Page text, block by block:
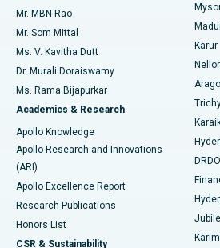
Find Psychologist
Find General Surgeon
Best Hospital in Unit-15, Bhubaneswar
Best Hospital in Seepat Road, Bilaspur
Best Hospital in Ellisbridge,
Best Hospital in New Delhi
Best Hospital in DRDO, Hyderabad
Best Hospital in G S Road, Guwahati
Best Hospital in Hyderguda,
Best Hospital in Vijay Nagar, Indore
Uterine Artery Embolization
Ovarian Cystectomy
Breast Cancer Surgery
Brachytherapy
Colonoscopy
Polypectomy
Deep Brain Stimulation
Peritoneal Dialysis
Mr. MBN Rao
Mr. Som Mittal
Ms. V. Kavitha Dutt
Dr. Murali Doraiswamy
Ms. Rama Bijapurkar
Academics & Research
Apollo Knowledge
Apollo Research and Innovations
(ARI)
Apollo Excellence Report
Research Publications
Honors List
CSR & Sustainability
Karur
DRDO